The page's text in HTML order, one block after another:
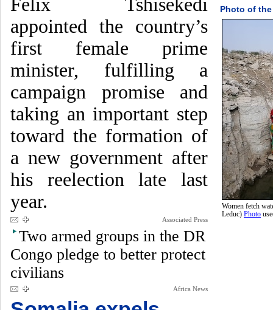
Felix Tshisekedi
appointed the country’s
first female prime
minister, fulfilling a
campaign promise and
taking an important step
toward the formation of
a new government after
his reelection late last
year.
Associated Press
Two armed groups in the DR
Congo pledge to better protect
civilians
Africa News
Photo of the
Women fetch
Leduc) Photo